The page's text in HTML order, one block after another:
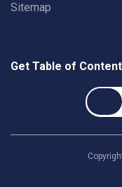
Sitemap
Get Table of